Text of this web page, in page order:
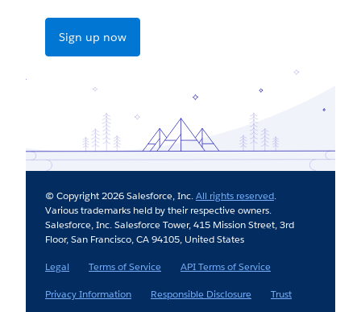
Sign up now
© Copyright 2026 Salesforce, Inc.All rights reserved.
Various trademarks held by their respective owners.
Salesforce, Inc. Salesforce Tower, 415 Mission Street, 3rd
Floor, San Francisco, CA 94105, United States
Legal
Terms of Service
API Terms of Service
Privacy Information
Responsible Disclosure Trust